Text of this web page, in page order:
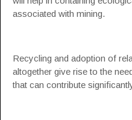
associated with mining.
Recycling and adoption of
altogether give rise to the
that can contribute